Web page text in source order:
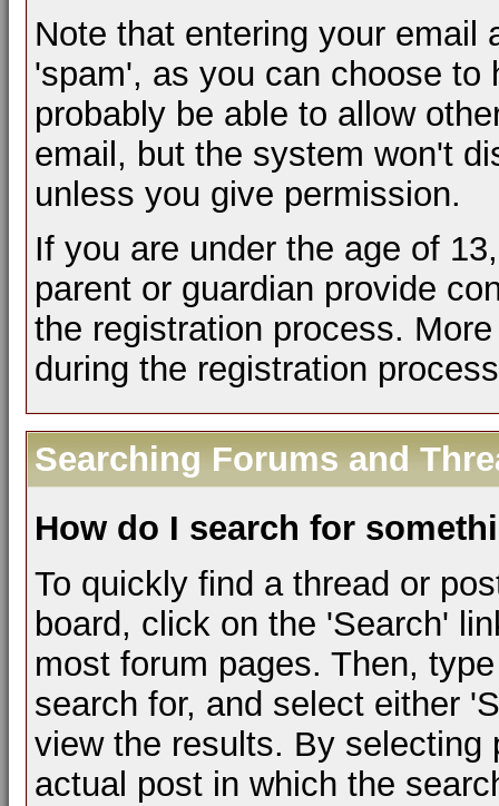
Note that entering your email
'spam', as you can choose to
probably be able to allow
email, but the system won't
unless you give permission.
If you are under the age of
parent or guardian provide
the registration process.
during the registration
Searching Forums and
How do I search for
To quickly find a thread or
board, click on the 'Search'
most forum pages. Then,
search for, and select either
view the results. By
actual post in which the